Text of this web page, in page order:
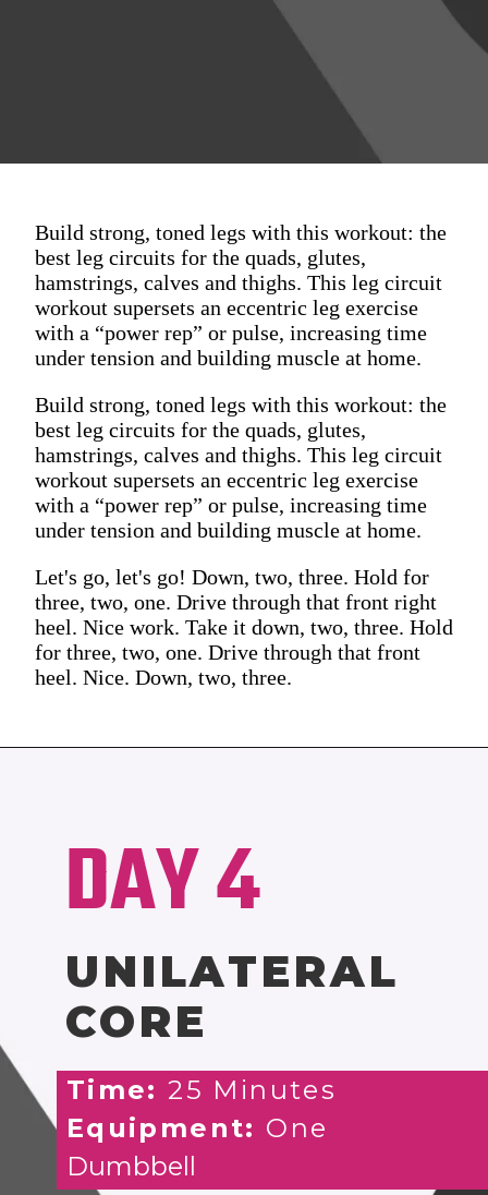
Build strong, toned legs with this workout: the
best leg circuits for the quads, glutes,
hamstrings, calves and thighs. This leg circuit
workout supersets an eccentric leg exercise
with a “power rep” or pulse, increasing time
under tension and building muscle at home.
Build strong, toned legs with this workout: the
best leg circuits for the quads, glutes,
hamstrings, calves and thighs. This leg circuit
workout supersets an eccentric leg exercise
with a “power rep” or pulse, increasing time
under tension and building muscle at home.
Let's go, let's go! Down, two, three. Hold for
three, two, one. Drive through that front right
heel. Nice work. Take it down, two, three. Hold
for three, two, one. Drive through that front
heel. Nice. Down, two, three.
DAY 4
UNILATERAL
CORE
Time:25 Minutes
Equipment: One
Dumbbell